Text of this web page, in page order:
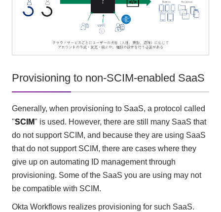
Provisioning to non-SCIM-enabled SaaS
Generally, when provisioning to SaaS, a protocol called
"SCIM" is used. However, there are still many SaaS that
do not support SCIM, and because they are using SaaS
that do not support SCIM, there are cases where they
give up on automating ID management through
provisioning. Some of the SaaS you are using may not
be compatible with SCIM.
Okta Workflows realizes provisioning for such SaaS.